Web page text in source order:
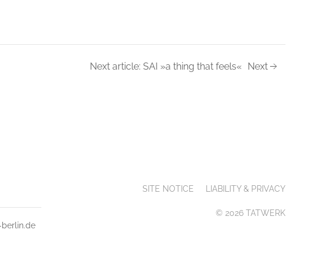
Next article: SAI »a thing that feels« Next
SITE NOTICE LIABILITY & PRIVACY
© 2026 TATWERK